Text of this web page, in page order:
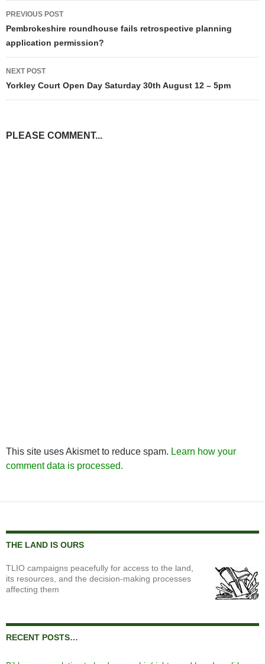
Post
navigation
PREVIOUS POST
Pembrokeshire roundhouse fails retrospective planning
application permission?
NEXT POST
Yorkley Court Open Day Saturday 30th August 12 – 5pm
PLEASE COMMENT...
This site uses Akismet to reduce spam. Learn how your
comment data is processed.
THE LAND IS OURS
TLIO campaigns peacefully for access to the land,
its resources, and the decision-making processes
affecting them
RECENT POSTS…